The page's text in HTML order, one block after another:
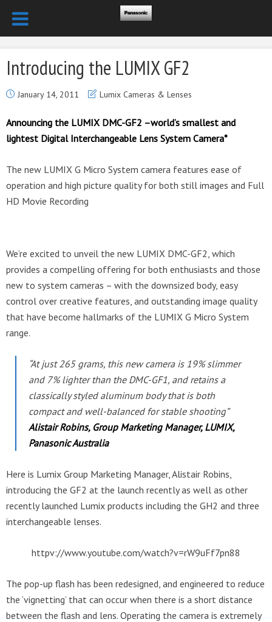
Introducing the LUMIX GF2
January 14, 2011 Lumix Cameras & Lenses
Announcing the LUMIX DMC-GF2 –world’s smallest and
lightest Digital Interchangeable Lens System Camera*
The new LUMIX G Micro System camera features ease of
operation and high picture quality for both still images and Full
HD Movie Recording
We’re excited to unveil the new LUMIX DMC-GF2, which
provides a compelling offering for both enthusiasts and those
new to system cameras – with the downsized body, easy
control over creative features, and outstanding image quality
that have become hallmarks of the LUMIX G Micro System
range.
“At just 265 grams, this new camera is 19% slimmer
and 7% lighter than the DMC-GF1, and retains a
classically styled aluminum body that is both
compact and well-balanced for stable shooting”
Alistair Robins, Group Marketing Manager, LUMIX,
Panasonic Australia
Here is Lumix Group Marketing Manager, Alistair Robins,
introducing the GF2 at the launch recently as well as other
recently launched Lumix products including the GH2 and three
interchangeable lenses.
httpv://www.youtube.com/watch?v=rW9uFf7pn88
The pop-up flash has been redesigned, and engineered to reduce
the ‘vignetting’ that can occur when there is a short distance
between the flash and lens. Operating the camera is extremely